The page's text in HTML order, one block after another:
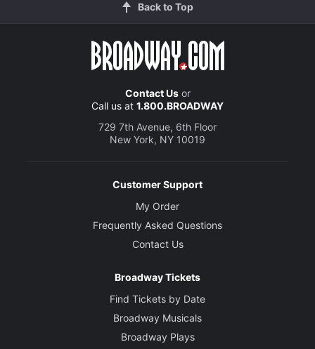
Back to Top
Contact Usor
Call us at 1.800.BROADWAY
729 7th Avenue, 6th Floor
New York, NY 10019
Customer Support
My Order
Frequently Asked Questions
Contact Us
Broadway Tickets
Find Tickets by Date
Broadway Musicals
Broadway Plays